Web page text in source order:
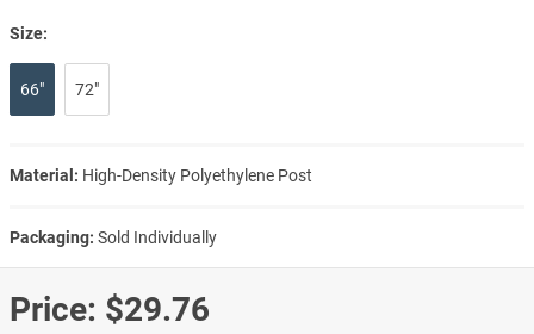
Size:
66" 72"
Material: High-Density Polyethylene Post
Packaging: Sold Individually
Price: $29.76